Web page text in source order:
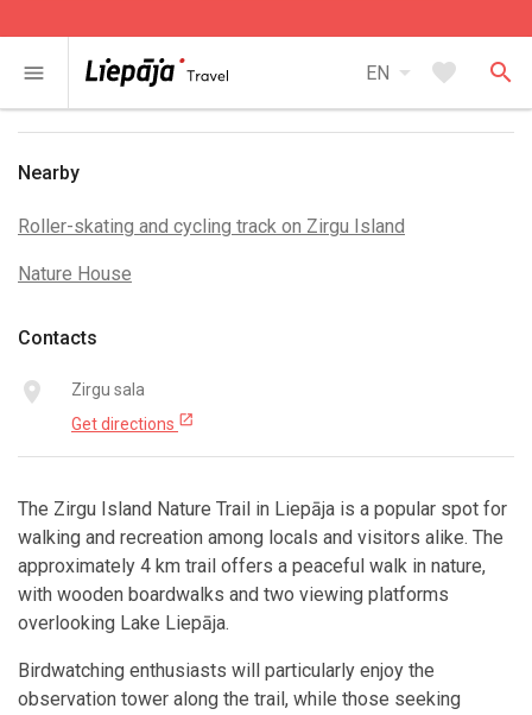
menu EN arrow_drop_down favorite search
1 of 5 favoriteAdd to favorites
2 of 5 favoriteAdd to favorites
3 of 5 favoriteAdd to favorites
4 of 5 favoriteAdd to favorites
5 of 5 favoriteAdd to favorites
Contacts
place
Zirgu sala
Get directions open_in_new
The Zirgu Island Nature Trail in Liepāja is a popular spot for
walking and recreation among locals and visitors alike. The
approximately 4 km trail offers a peaceful walk in nature,
with wooden boardwalks and two viewing platforms
overlooking Lake Liepāja.
Birdwatching enthusiasts will particularly enjoy the
observation tower along the trail, while those seeking
Nearby
Roller-skating and cycling track on Zirgu Island
Nature House